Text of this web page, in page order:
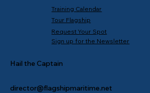
Training Calendar
Tour Flagship
Request Your Spot
Sign up for the Newsletter
Hail the Captain
director@flagshipmaritime.net